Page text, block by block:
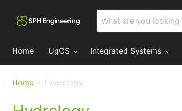
Home
UgCS Integrated Systems
Home Hydrology